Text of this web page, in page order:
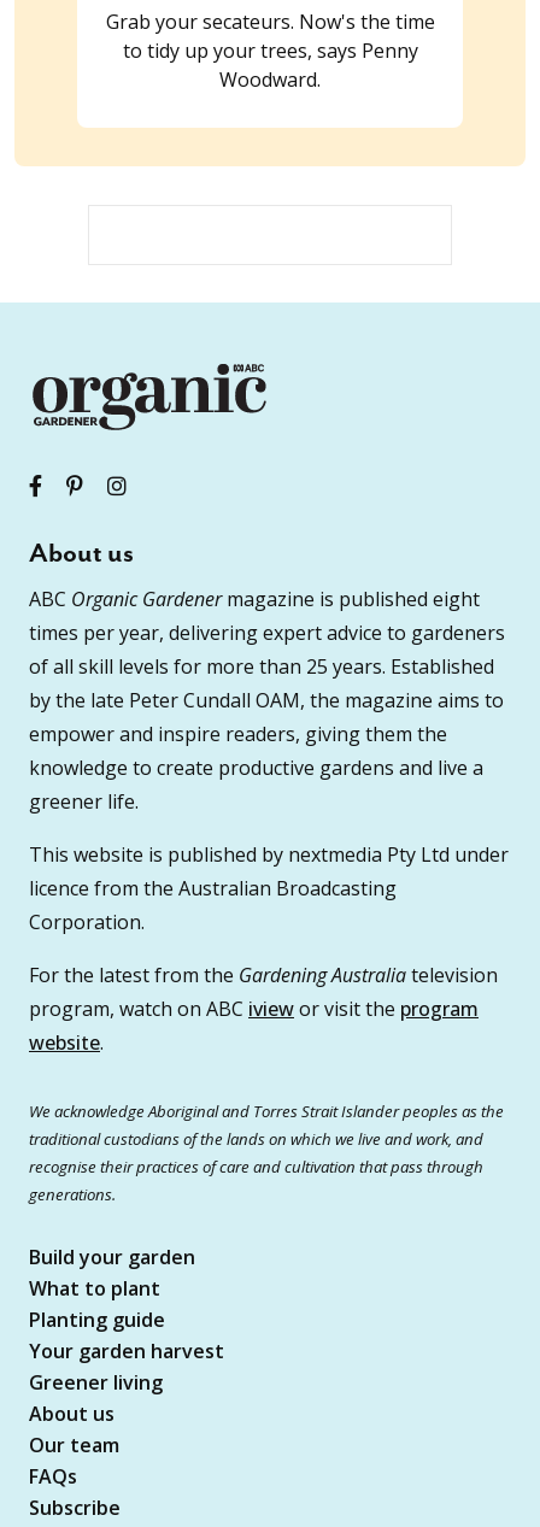
Grab your secateurs. Now's the time
to tidy up your trees, says Penny
Woodward.
About us
ABC Organic Gardenermagazine is published eight
times per year, delivering expert advice to gardeners
of all skill levels for more than 25 years. Established
by the late Peter Cundall OAM, the magazine aims to
empower and inspire readers, giving them the
knowledge to create productive gardens and live a
greener life.
This website is published by nextmedia Pty Ltd under
licence from the Australian Broadcasting
Corporation.
For the latest from the Gardening Australiatelevision
program, watch on ABC iviewor visit the program
website.
We acknowledge Aboriginal and Torres Strait Islander peoples as the
traditional custodians of the lands on which we live and work, and
recognise their practices of care and cultivation that pass through
generations.
Build your garden
What to plant
Planting guide
Your garden harvest
Greener living
About us
Our team
FAQs
Subscribe